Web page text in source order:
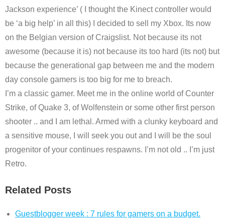
Jackson experience’ ( I thought the Kinect controller would
be ‘a big help’ in all this) I decided to sell my Xbox. Its now
on the Belgian version of Craigslist. Not because its not
awesome (because it is) not because its too hard (its not) but
because the generational gap between me and the modern
day console gamers is too big for me to breach.
I’m a classic gamer. Meet me in the online world of Counter
Strike, of Quake 3, of Wolfenstein or some other first person
shooter .. and I am lethal. Armed with a clunky keyboard and
a sensitive mouse, I will seek you out and I will be the soul
progenitor of your continues respawns. I’m not old .. I’m just
Retro.
Related Posts
Guestblogger week : 7 rules for gamers on a budget.